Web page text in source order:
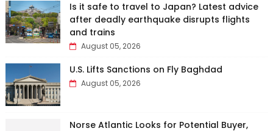
Is it safe to travel to Japan? Latest advice
after deadly earthquake disrupts flights
and trains
August 05, 2026
U.S. Lifts Sanctions on Fly Baghdad
August 05, 2026
Norse Atlantic Looks for Potential Buyer,